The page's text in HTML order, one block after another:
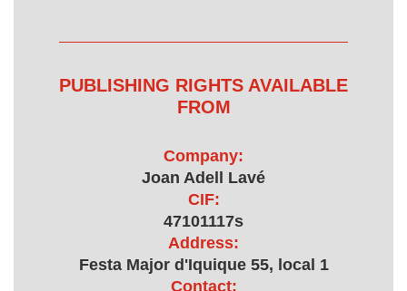
PUBLISHING RIGHTS AVAILABLE
FROM
Company:
Joan Adell Lavé
CIF:
47101117s
Address:
Festa Major d'Iquique 55, local 1
Contact: